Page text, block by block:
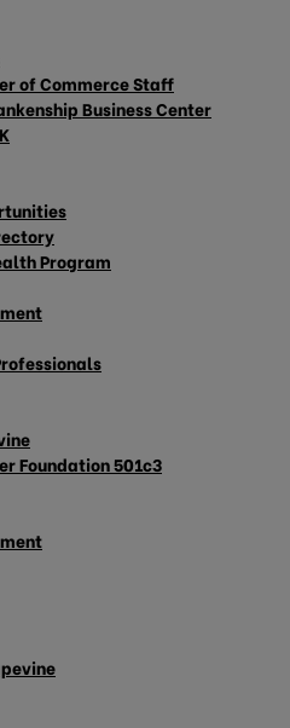
of Commerce Staff
Business Center
Program
Foundation 501c3